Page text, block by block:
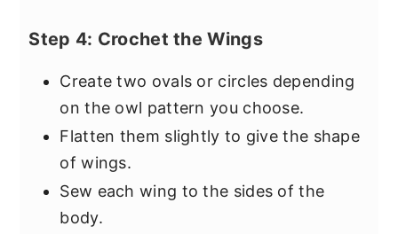
Step 4: Crochet the Wings
Create two ovals or circles depending
on the owl pattern you choose.
Flatten them slightly to give the shape
of wings.
Sew each wing to the sides of the
body.